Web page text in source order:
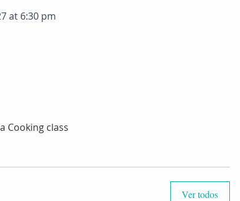
at 6:30 pm
Cooking class
Ver todos